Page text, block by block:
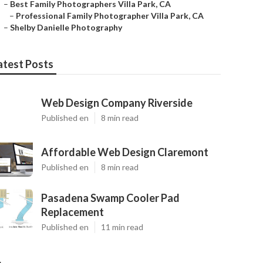
– Best Family Photographers Villa Park, CA
– Professional Family Photographer Villa Park, CA
– Shelby Danielle Photography
Posts
Web Design Company Riverside
Published en 8 min read
Affordable Web Design Claremont
Published en 8 min read
Pasadena Swamp Cooler Pad
Replacement
Published en 11 min read